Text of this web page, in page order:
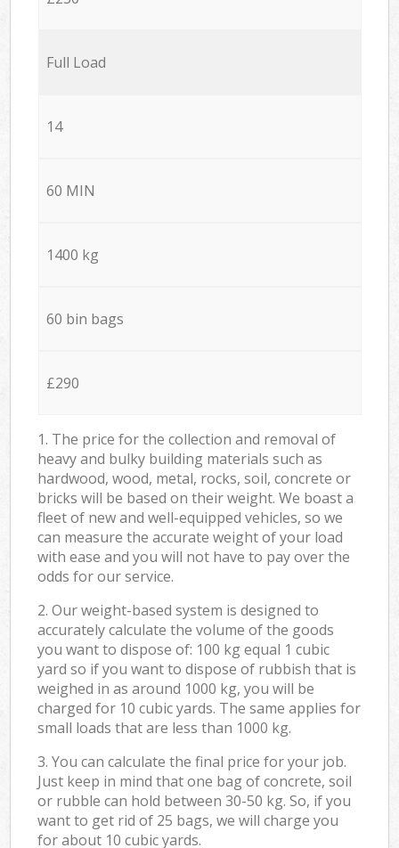
Full Load
14
60 MIN
1400 kg
60 bin bags
£290
1. The price for the collection and removal of
heavy and bulky building materials such as
hardwood, wood, metal, rocks, soil, concrete or
bricks will be based on their weight. We boast a
fleet of new and well-equipped vehicles, so we
can measure the accurate weight of your load
with ease and you will not have to pay over the
odds for our service.
2. Our weight-based system is designed to
accurately calculate the volume of the goods
you want to dispose of: 100 kg equal 1 cubic
yard so if you want to dispose of rubbish that is
weighed in as around 1000 kg, you will be
charged for 10 cubic yards. The same applies for
small loads that are less than 1000 kg.
3. You can calculate the final price for your job.
Just keep in mind that one bag of concrete, soil
or rubble can hold between 30-50 kg. So, if you
want to get rid of 25 bags, we will charge you
for about 10 cubic yards.